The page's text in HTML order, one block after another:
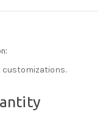
customizations.